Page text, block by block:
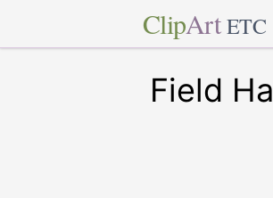
ClipArt ETC
Field